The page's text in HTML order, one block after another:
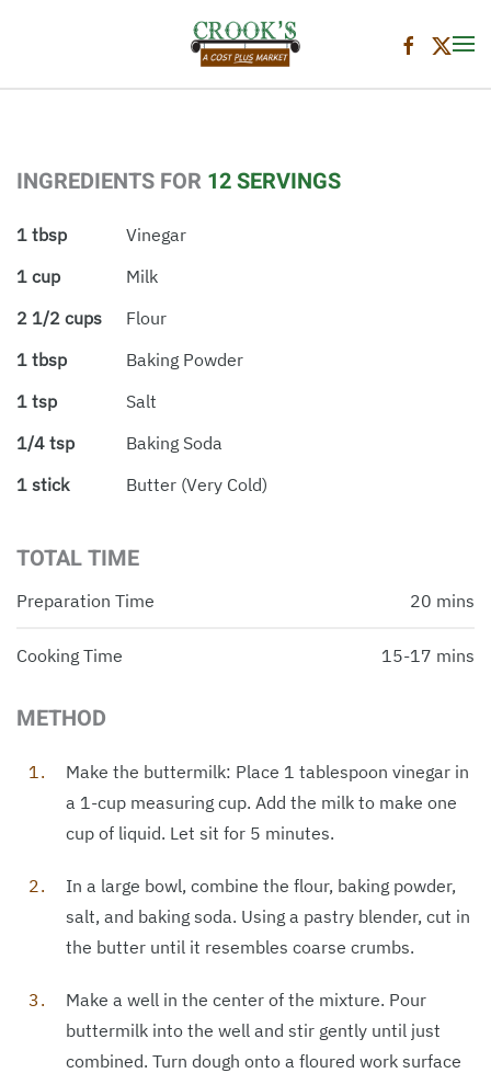
Skip to main content
INGREDIENTS FOR 12 SERVINGS
1 tbsp
Vinegar
1 cup
Milk
2 1/2 cups
Flour
1 tbsp
Baking Powder
1 tsp
Salt
1/4 tsp
Baking Soda
1 stick
Butter (very Cold)
TOTAL TIME
Preparation Time 20 mins
Cooking Time 15-17 mins
METHOD
Make the buttermilk: Place 1 tablespoon vinegar in
a 1-cup measuring cup. Add the milk to make one
cup of liquid. Let sit for 5 minutes.
In a large bowl, combine the flour, baking powder,
salt, and baking soda. Using a pastry blender, cut in
the butter until it resembles coarse crumbs.
Make a well in the center of the mixture. Pour
buttermilk into the well and stir gently until just
combined. Turn dough onto a floured work surface